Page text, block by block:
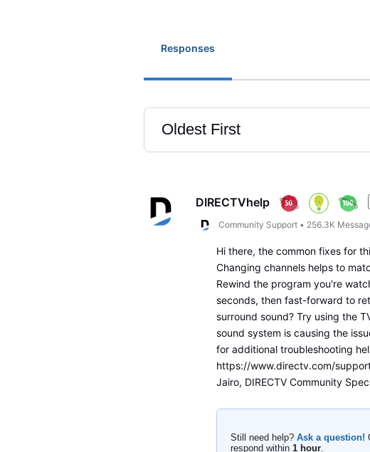
Responses
Oldest First
Selected
First
DIRECTVhelp
Community Support • 256.3K
Hi there, the common fixes for
Changing channels helps to
Rewind the program you're
seconds, then fast-forward to
surround sound? Try using the
sound system is causing the
for additional troubleshooting
https://www.directv.com/
Jairo, DIRECTV Community
Still need help?Ask a question!
respond within1 hour.